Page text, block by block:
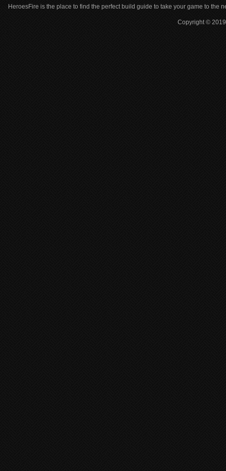
HeroesFire is the place to find the perfect build guide to take your game to the
Copyright ©